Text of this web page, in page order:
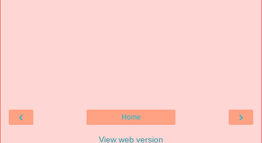
‹ ›
Home
View web version